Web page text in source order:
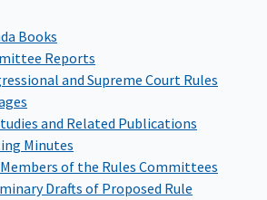
Books
Reports
and Supreme Court Rules
and Related Publications
Minutes
of the Rules Committees
Drafts of Proposed Rule